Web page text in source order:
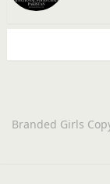
Branded Girls